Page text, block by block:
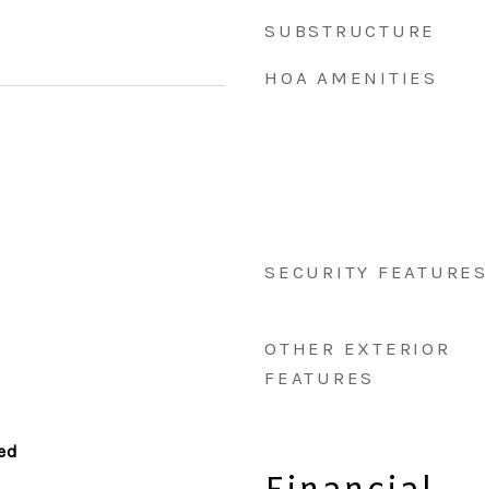
SUBSTRUCTURE
HOA AMENITIES
SECURITY FEATURES
OTHER EXTERIOR
FEATURES